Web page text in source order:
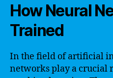
How Neural
Trained
In the field of artificial
networks play a crucial